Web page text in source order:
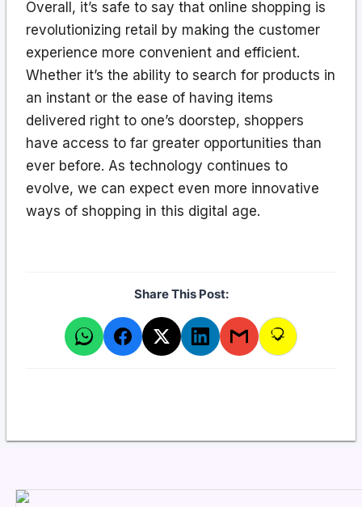
Overall, it’s safe to say that online shopping is
revolutionizing retail by making the customer
experience more convenient and efficient.
Whether it’s the ability to search for products in
an instant or the ease of having items
delivered right to one’s doorstep, shoppers
have access to far greater opportunities than
ever before. As technology continues to
evolve, we can expect even more innovative
ways of shopping in this digital age.
Share This Post: